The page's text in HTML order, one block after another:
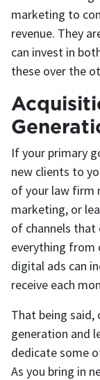
marketing to
revenue. They
can invest in
these over the
If your primary
new clients to
of your law firm
marketing, or
of channels
everything from
digital ads can
receive each
That being said,
generation and
dedicate some
As you bring in